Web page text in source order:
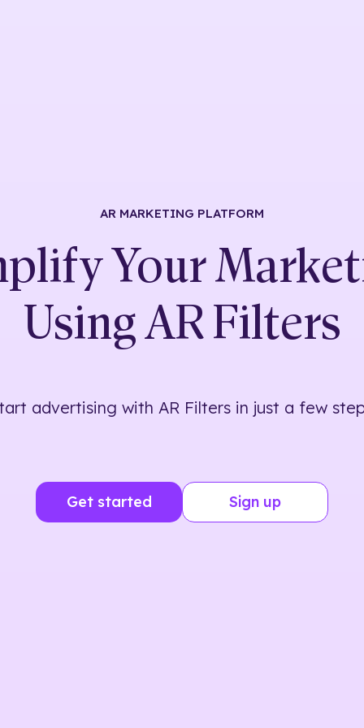
AR MARKETING PLATFORM
Your
UsingAR Filters
advertising with AR Filters in just a few
Get started Sign up